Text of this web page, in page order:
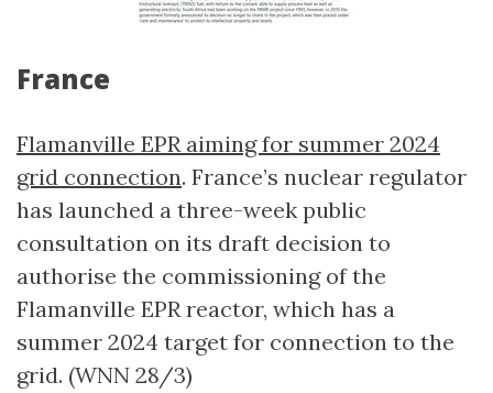
France
Flamanville EPR aiming for summer 2024
grid connection. France’s nuclear regulator
has launched a three-week public
consultation on its draft decision to
authorise the commissioning of the
Flamanville EPR reactor, which has a
summer 2024 target for connection to the
grid. (WNN 28/3)